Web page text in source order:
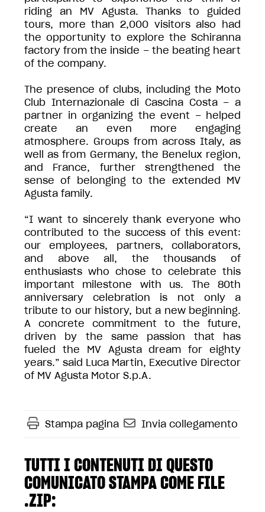
riding an MV Agusta. Thanks to guided
tours, more than 2,000 visitors also had
the opportunity to explore the Schiranna
factory from the inside – the beating heart
of the company.
The presence of clubs, including the Moto
Club Internazionale di Cascina Costa – a
partner in organizing the event – helped
create an even more engaging
atmosphere. Groups from across Italy, as
well as from Germany, the Benelux region,
and France, further strengthened the
sense of belonging to the extended MV
Agusta family.
“I want to sincerely thank everyone who
contributed to the success of this event:
our employees, partners, collaborators,
and above all, the thousands of
enthusiasts who chose to celebrate this
important milestone with us. The 80th
anniversary celebration is not only a
tribute to our history, but a new beginning.
A concrete commitment to the future,
driven by the same passion that has
fueled the MV Agusta dream for eighty
years.” said Luca Martin, Executive Director
of MV Agusta Motor S.p.A.
Stampa pagina Invia collegamento
TUTTI I CONTENUTI DI QUESTO
COMUNICATO STAMPA COME FILE
.ZIP: